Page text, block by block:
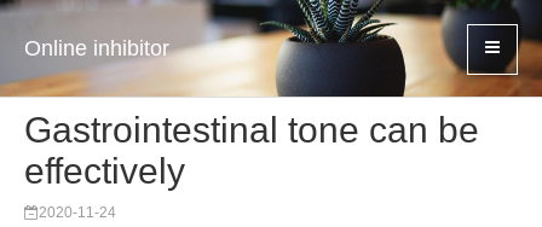
Online inhibitor
Gastrointestinal tone can be
effectively
2020-11-24